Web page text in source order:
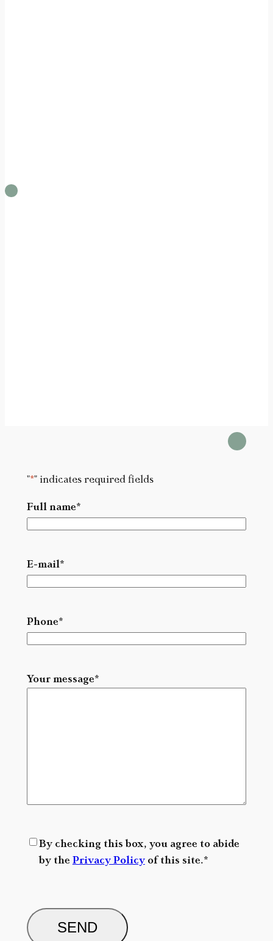
"*" indicates required fields
Full name*
s
t
E-mail*
Phone*
Your message*
R
By checking this box, you agree to abide
by the Privacy Policyof this site.*
A
P